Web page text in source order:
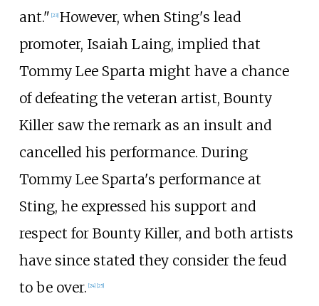
ant." 23] However, when Sting's lead
promoter, Isaiah Laing, implied that
Tommy Lee Sparta might have a chance
of defeating the veteran artist, Bounty
Killer saw the remark as an insult and
cancelled his performance. During
Tommy Lee Sparta's performance at
Sting, he expressed his support and
respect for Bounty Killer, and both artists
have since stated they consider the feud
to be over. 24] 25]